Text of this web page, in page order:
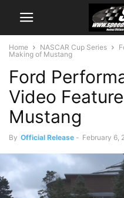
Home NASCAR Cup Series
Making of Mustang
Ford
Video
Mustang
By Official Release - February 6,